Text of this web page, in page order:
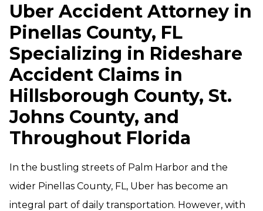
Uber Accident Attorney in
Pinellas County, FL
Specializing in Rideshare
Accident Claims in
Hillsborough County, St.
Johns County, and
Throughout Florida
In the bustling streets of Palm Harbor and the
wider Pinellas County, FL, Uber has become an
integral part of daily transportation. However, with